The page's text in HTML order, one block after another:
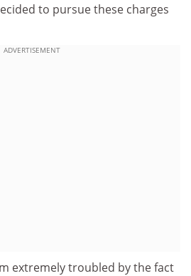
to pursue these charges
ADVERTISEMENT
extremely troubled by the fact